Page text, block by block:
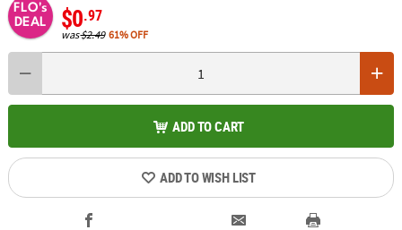
FLO's
DEAL
$0.97
was$2.49 61% OFF
ADD TO CART
ADD TO WISH LIST